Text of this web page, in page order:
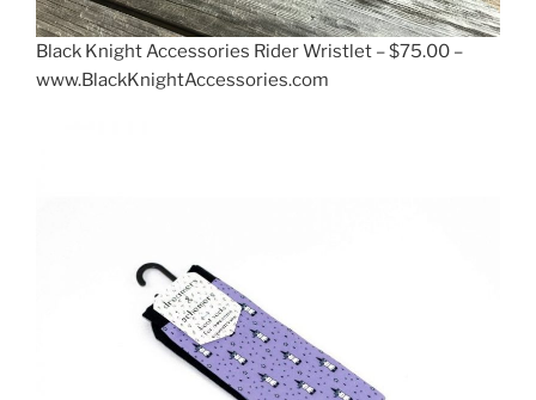
Black Knight Accessories Rider Wristlet – $75.00 –
www.BlackKnightAccessories.com